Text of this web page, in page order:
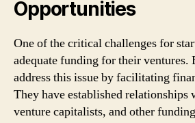
Opportunities
One of the critical challenges for
adequate funding for their ventures.
address this issue by facilitating
They have established relationships
venture capitalists, and other